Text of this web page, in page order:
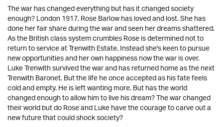
The war has changed everything but has it changed society
enough? London 1917. Rose Barlow has loved and lost. She has
done her fair share during the war and seen her dreams shattered.
As the British class system crumbles Rose is determined not to
return to service at Trenwith Estate. Instead she's keen to pursue
new opportunities and her own happiness now the war is over.
Luke Trenwith survived the war and has returned home as the next
Trenwith Baronet. But the life he once accepted as his fate feels
cold and empty. He is left wanting more. But has the world
changed enough to allow him to live his dream? The war changed
their world but do Rose and Luke have the courage to carve out a
new future that could shock society?